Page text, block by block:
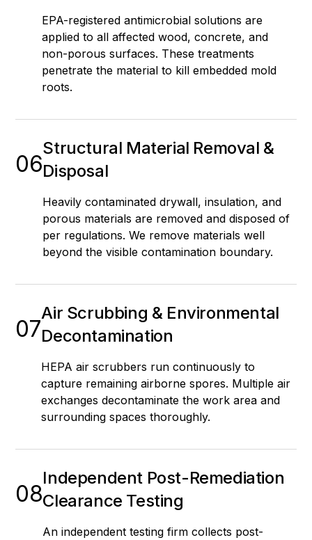
EPA-registered antimicrobial solutions are
applied to all affected wood, concrete, and
non-porous surfaces. These treatments
penetrate the material to kill embedded mold
roots.
06
Structural Material Removal &
Disposal
Heavily contaminated drywall, insulation, and
porous materials are removed and disposed of
per regulations. We remove materials well
beyond the visible contamination boundary.
07
Air Scrubbing & Environmental
Decontamination
HEPA air scrubbers run continuously to
capture remaining airborne spores. Multiple air
exchanges decontaminate the work area and
surrounding spaces thoroughly.
08
Independent Post-Remediation
Clearance Testing
An independent testing firm collects post-